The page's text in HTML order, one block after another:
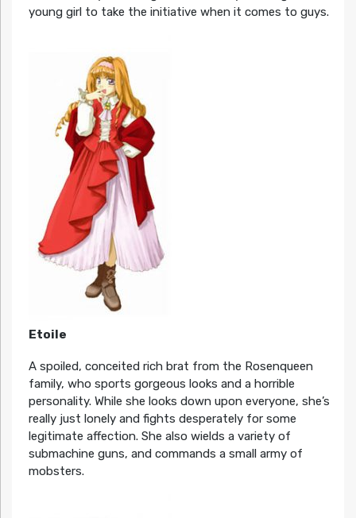
young girl to take the initiative when it comes to guys.
Etoile
A spoiled, conceited rich brat from the Rosenqueen
family, who sports gorgeous looks and a horrible
personality. While she looks down upon everyone, she’s
really just lonely and fights desperately for some
legitimate affection. She also wields a variety of
submachine guns, and commands a small army of
mobsters.